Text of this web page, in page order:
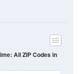
All ZIP Codes in